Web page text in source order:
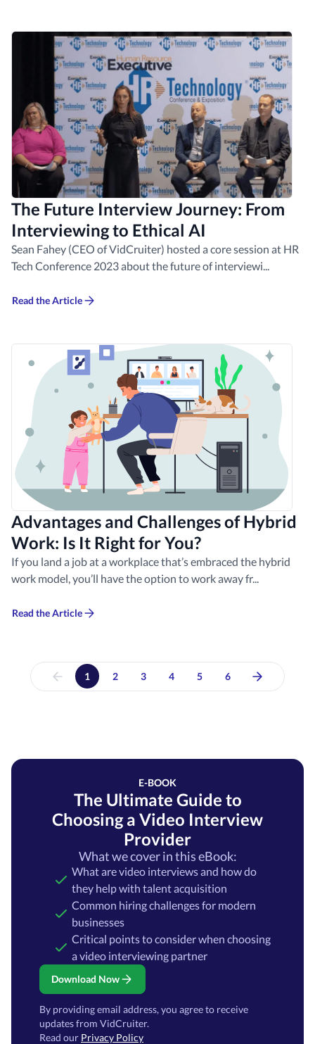
The Future Interview Journey: From
Interviewing to Ethical AI
Sean Fahey (CEO of VidCruiter) hosted a core session at HR
Tech Conference 2023 about the future of interviewi...
Read the Article
Advantages and Challenges of Hybrid
Work: Is It Right for You?
If you land a job at a workplace that’s embraced the hybrid
work model, you’ll have the option to work away fr...
Read the Article
1 2 3 4 5 6
E-BOOK
The Ultimate Guide to
Choosing a Video Interview
Provider
What we cover in this eBook:
What are video interviews and how do
they help with talent acquisition
Common hiring challenges for modern
businesses
Critical points to consider when choosing
a video interviewing partner
Download Now
By providing email address, you agree to receive
updates from VidCruiter.
Read our Privacy Policy